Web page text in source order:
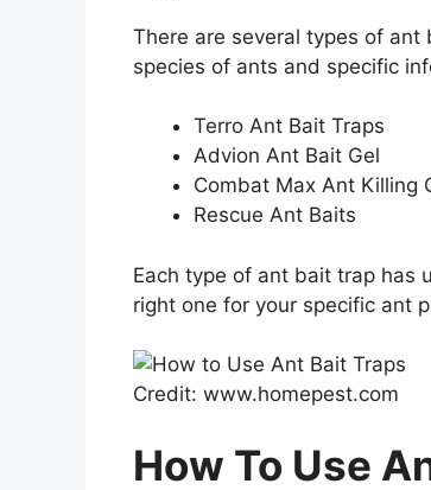
There are several types of
species of ants and specific
Terro Ant Bait Traps
Advion Ant Bait Gel
Combat Max Ant Killing
Rescue Ant Baits
Each type of ant bait trap has
right one for your specific ant
Credit: www.homepest.com
How To Use